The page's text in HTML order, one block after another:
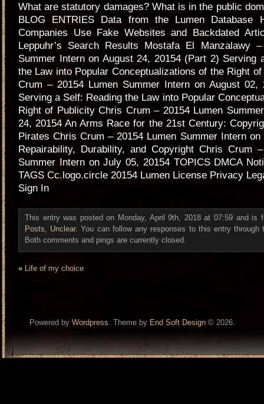
What are statutory damages? What is in the public
BLOG ENTRIES Data from the Lumen Database
Companies Use Fake Websites and Backdated
Leppuhr’s Search Results Mostafa El Manzalawy
Summer Intern on August 24, 20154 (Part 2) Serving
the Law into Popular Conceptualizations of the Right
Crum – 20154 Lumen Summer Intern on August 02,
Serving a Self: Reading the Law into Popular
Right of Publicity Chris Crum – 20154 Lumen
24, 20154 An Arms Race for the 21st Century:
Pirates Chris Crum – 20154 Lumen Summer Intern
Repairability, Durability, and Copyright Chris Crum
Summer Intern on July 05, 20154 TOPICS DMCA
TAGS Cc.logo.circle 20154 Lumen License Privacy
Sign In
This entry was posted on Monday, April 9th, 2018 at 07:59 and is
Posts, Unclear. You can follow any responses to this entry
Both comments and pings are currently closed.
« Life of my choice
Powered by Wordpress. Theme by End Soft Design © 2026.